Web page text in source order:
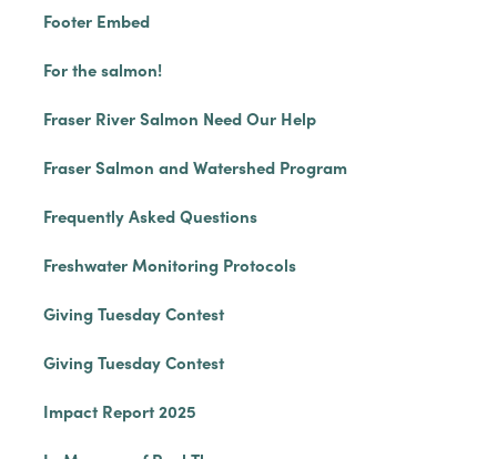
Footer Embed
For the salmon!
Fraser River Salmon Need Our Help
Fraser Salmon and Watershed Program
Frequently Asked Questions
Freshwater Monitoring Protocols
Giving Tuesday Contest
Giving Tuesday Contest
Impact Report 2025